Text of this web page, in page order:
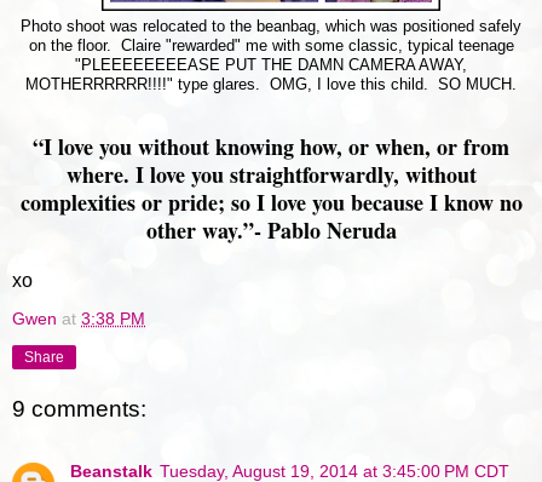
Photo shoot was relocated to the beanbag, which was positioned safely
on the floor. Claire "rewarded" me with some classic, typical teenage
"PLEEEEEEEEASE PUT THE DAMN CAMERA AWAY,
MOTHERRRRRR!!!!" type glares. OMG, I love this child. SO MUCH.
“I love you without knowing how, or when, or from
where. I love you straightforwardly, without
complexities or pride; so I love you because I know no
other way.”- Pablo Neruda
xo
Gwen at 3:38 PM
Share
9 comments:
Beanstalk Tuesday, August 19, 2014 at 3:45:00 PM CDT